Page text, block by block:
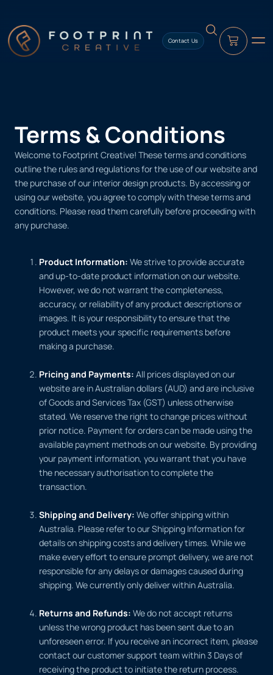
Contact Us
Terms & Conditions
Welcome to Footprint Creative! These terms and conditions
outline the rules and regulations for the use of our website and
the purchase of our interior design products. By accessing or
using our website, you agree to comply with these terms and
conditions. Please read them carefully before proceeding with
any purchase.
Product Information: We strive to provide accurate
and up-to-date product information on our website.
However, we do not warrant the completeness,
accuracy, or reliability of any product descriptions or
images. It is your responsibility to ensure that the
product meets your specific requirements before
making a purchase.
Pricing and Payments: All prices displayed on our
website are in Australian dollars (AUD) and are inclusive
of Goods and Services Tax (GST) unless otherwise
stated. We reserve the right to change prices without
prior notice. Payment for orders can be made using the
available payment methods on our website. By providing
your payment information, you warrant that you have
the necessary authorisation to complete the
transaction.
Shipping and Delivery: We offer shipping within
Australia. Please refer to our Shipping Information for
details on shipping costs and delivery times. While we
make every effort to ensure prompt delivery, we are not
responsible for any delays or damages caused during
shipping. We currently only deliver within Australia.
Returns and Refunds: We do not accept returns
unless the wrong product has been sent due to an
unforeseen error. If you receive an incorrect item, please
contact our customer support team within 3 Days of
receiving the product to initiate the return process.